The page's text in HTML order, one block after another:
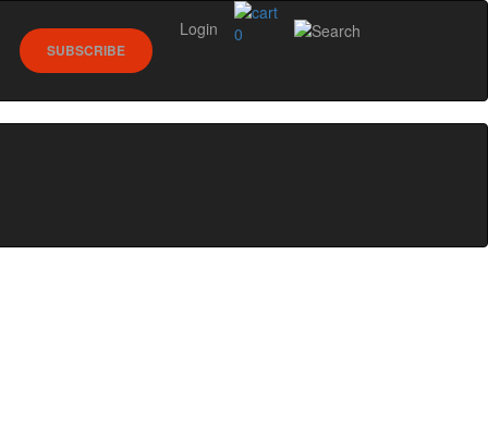
0
SUBSCRIBE
Login